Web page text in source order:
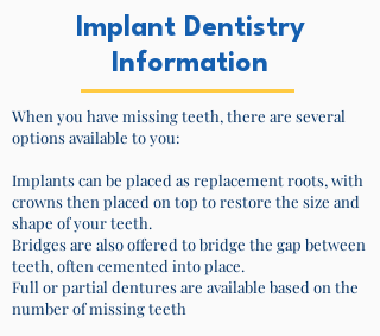
Implant Dentistry
Information
When you have missing teeth, there are several
options available to you:
Implants can be placed as replacement roots, with
crowns then placed on top to restore the size and
shape of your teeth.
Bridges are also offered to bridge the gap between
teeth, often cemented into place.
Full or partial dentures are available based on the
number of missing teeth